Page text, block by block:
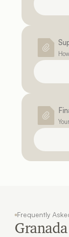
Frequently